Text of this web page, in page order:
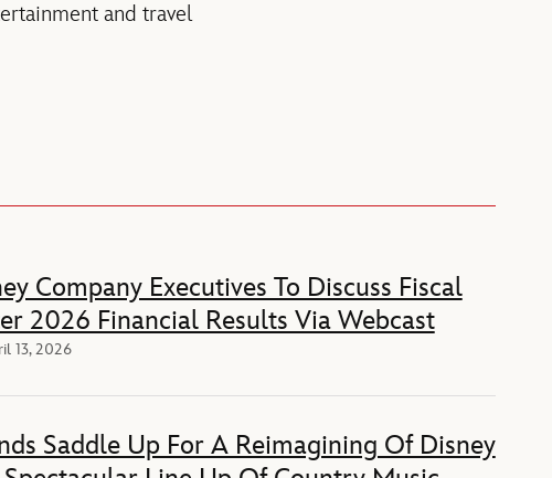
and travel
Company Executives To Discuss Fiscal
2026 Financial Results Via Webcast
13, 2026
Saddle Up For A Reimagining Of Disney